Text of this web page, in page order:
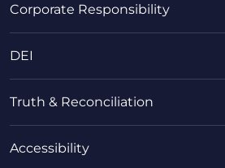
Corporate Responsibility
DEI
Truth & Reconciliation
Accessibility